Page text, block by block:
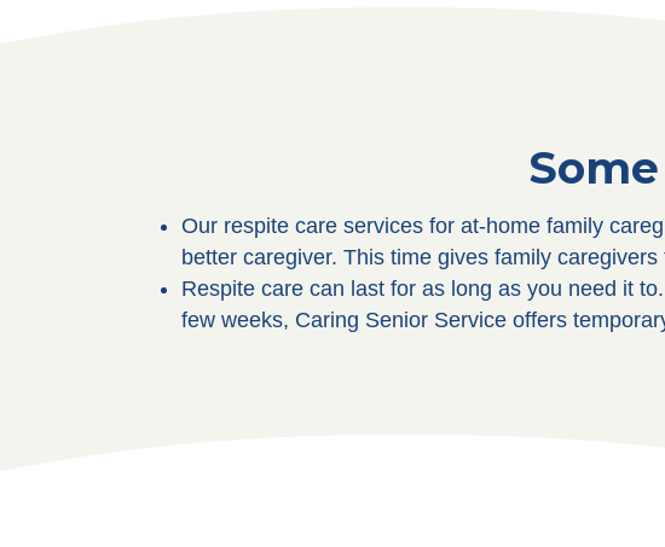
Our respite care services for at-home family
better caregiver. This time gives family
Respite care can last for as long as you need it
few weeks, Caring Senior Service offers